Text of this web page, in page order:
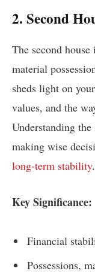
2. Second
The second
material
sheds light on
values, and the
Understanding
making wise
long-term stability.
Key Significance:
Financial
Possessions,